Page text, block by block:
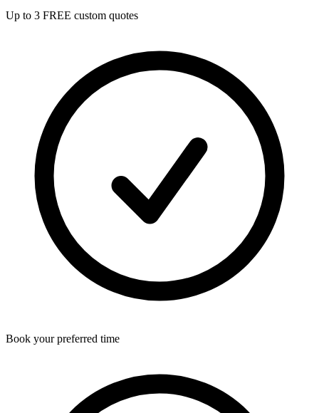
Up to 3 FREE custom quotes
Book your preferred time